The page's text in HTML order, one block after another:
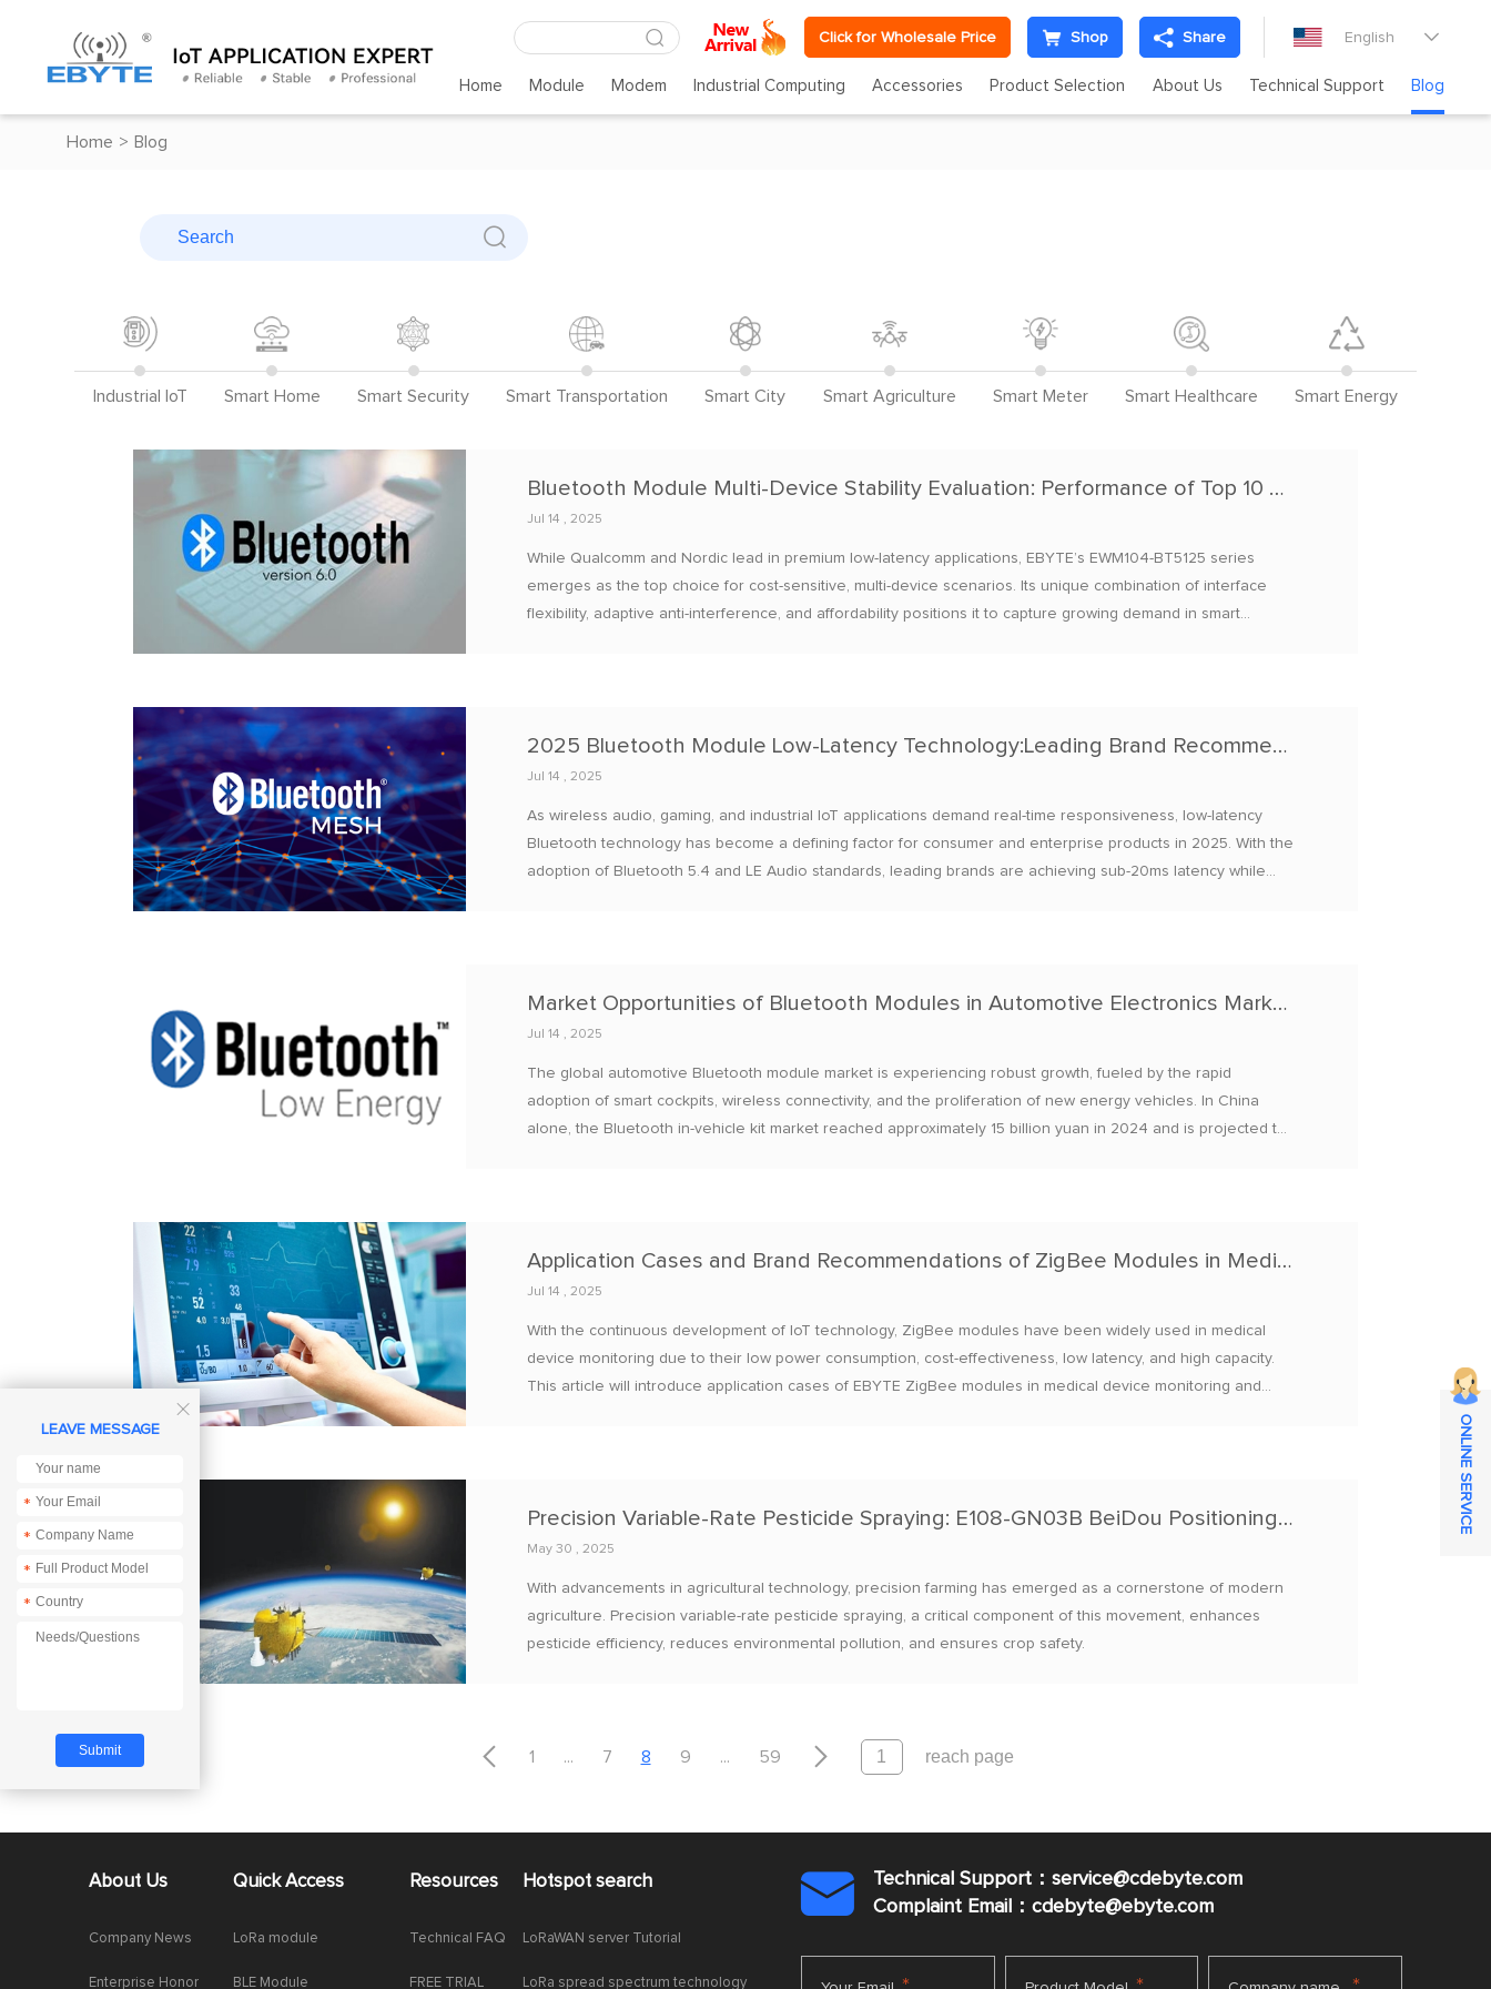
Click for Wholesale Price Shop Share English 
Home Module Modem Industrial Computing Accessories Product Selection About Us Technical Support Blog
Home > Blog
Industrial IoT Smart Home Smart Security Smart Transportation Smart City Smart Agriculture Smart Meter Smart Healthcare Smart Energy
Bluetooth Module Multi-Device Stability Evaluation: Performance of Top 10 Manufacturers
Jul 14 , 2025
While Qualcomm and Nordic lead in premium low-latency applications, EBYTE’s EWM104-BT5125 series
emerges as the top choice for cost-sensitive, multi-device scenarios. Its unique combination of interface
flexibility, adaptive anti-interference, and affordability positions it to capture growing demand in smart
2025 Bluetooth Module Low-Latency Technology:Leading Brand Recommendations
Jul 14 , 2025
As wireless audio, gaming, and industrial IoT applications demand real-time responsiveness, low-latency
Bluetooth technology has become a defining factor for consumer and enterprise products in 2025. With the
adoption of Bluetooth 5.4 and LE Audio standards, leading brands are achieving sub-20ms latency while
Market Opportunities of Bluetooth Modules in Automotive Electronics Market Overview
Jul 14 , 2025
The global automotive Bluetooth module market is experiencing robust growth, fueled by the rapid
adoption of smart cockpits, wireless connectivity, and the proliferation of new energy vehicles. In China
alone, the Bluetooth in-vehicle kit market reached approximately 15 billion yuan in 2024 and is projected to
Application Cases and Brand Recommendations of ZigBee Modules in Medical Device Monitoring 2025
Jul 14 , 2025
With the continuous development of IoT technology, ZigBee modules​ have been widely used in medical
device monitoring due to their low power consumption, cost-effectiveness, low latency, and high capacity.
This article will introduce application cases of EBYTE ZigBee modules in medical device monitoring and
Precision Variable-Rate Pesticide Spraying: E108-GN03B BeiDou Positioning + E32 LoRa Data Transmission
May 30 , 2025
With advancements in agricultural technology, precision farming has emerged as a cornerstone of modern
agriculture. Precision variable-rate pesticide spraying, a critical component of this movement, enhances
pesticide efficiency, reduces environmental pollution, and ensures crop safety.
 1 ... 7 8 9 ... 59 
About Us
Company News
Enterprise Honor
Quick Access
LoRa module
BLE Module
Resources
Technical FAQ
FREE TRIAL
Hotspot search
LoRaWAN server Tutorial
LoRa spread spectrum technology

Technical Support：service@cdebyte.com
Complaint Email：cdebyte@ebyte.com

LEAVE MESSAGE
*
*
*
*
ONLINE SERVICE